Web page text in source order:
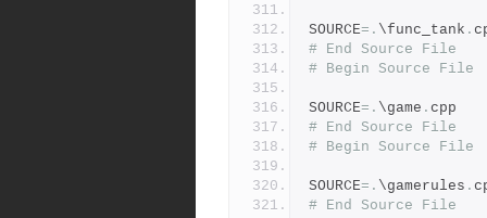
SOURCE=. \func_tank .
# End Source File
# Begin Source File
SOURCE=. \game . cpp
# End Source File
# Begin Source File
SOURCE=. \gamerules .
# End Source File